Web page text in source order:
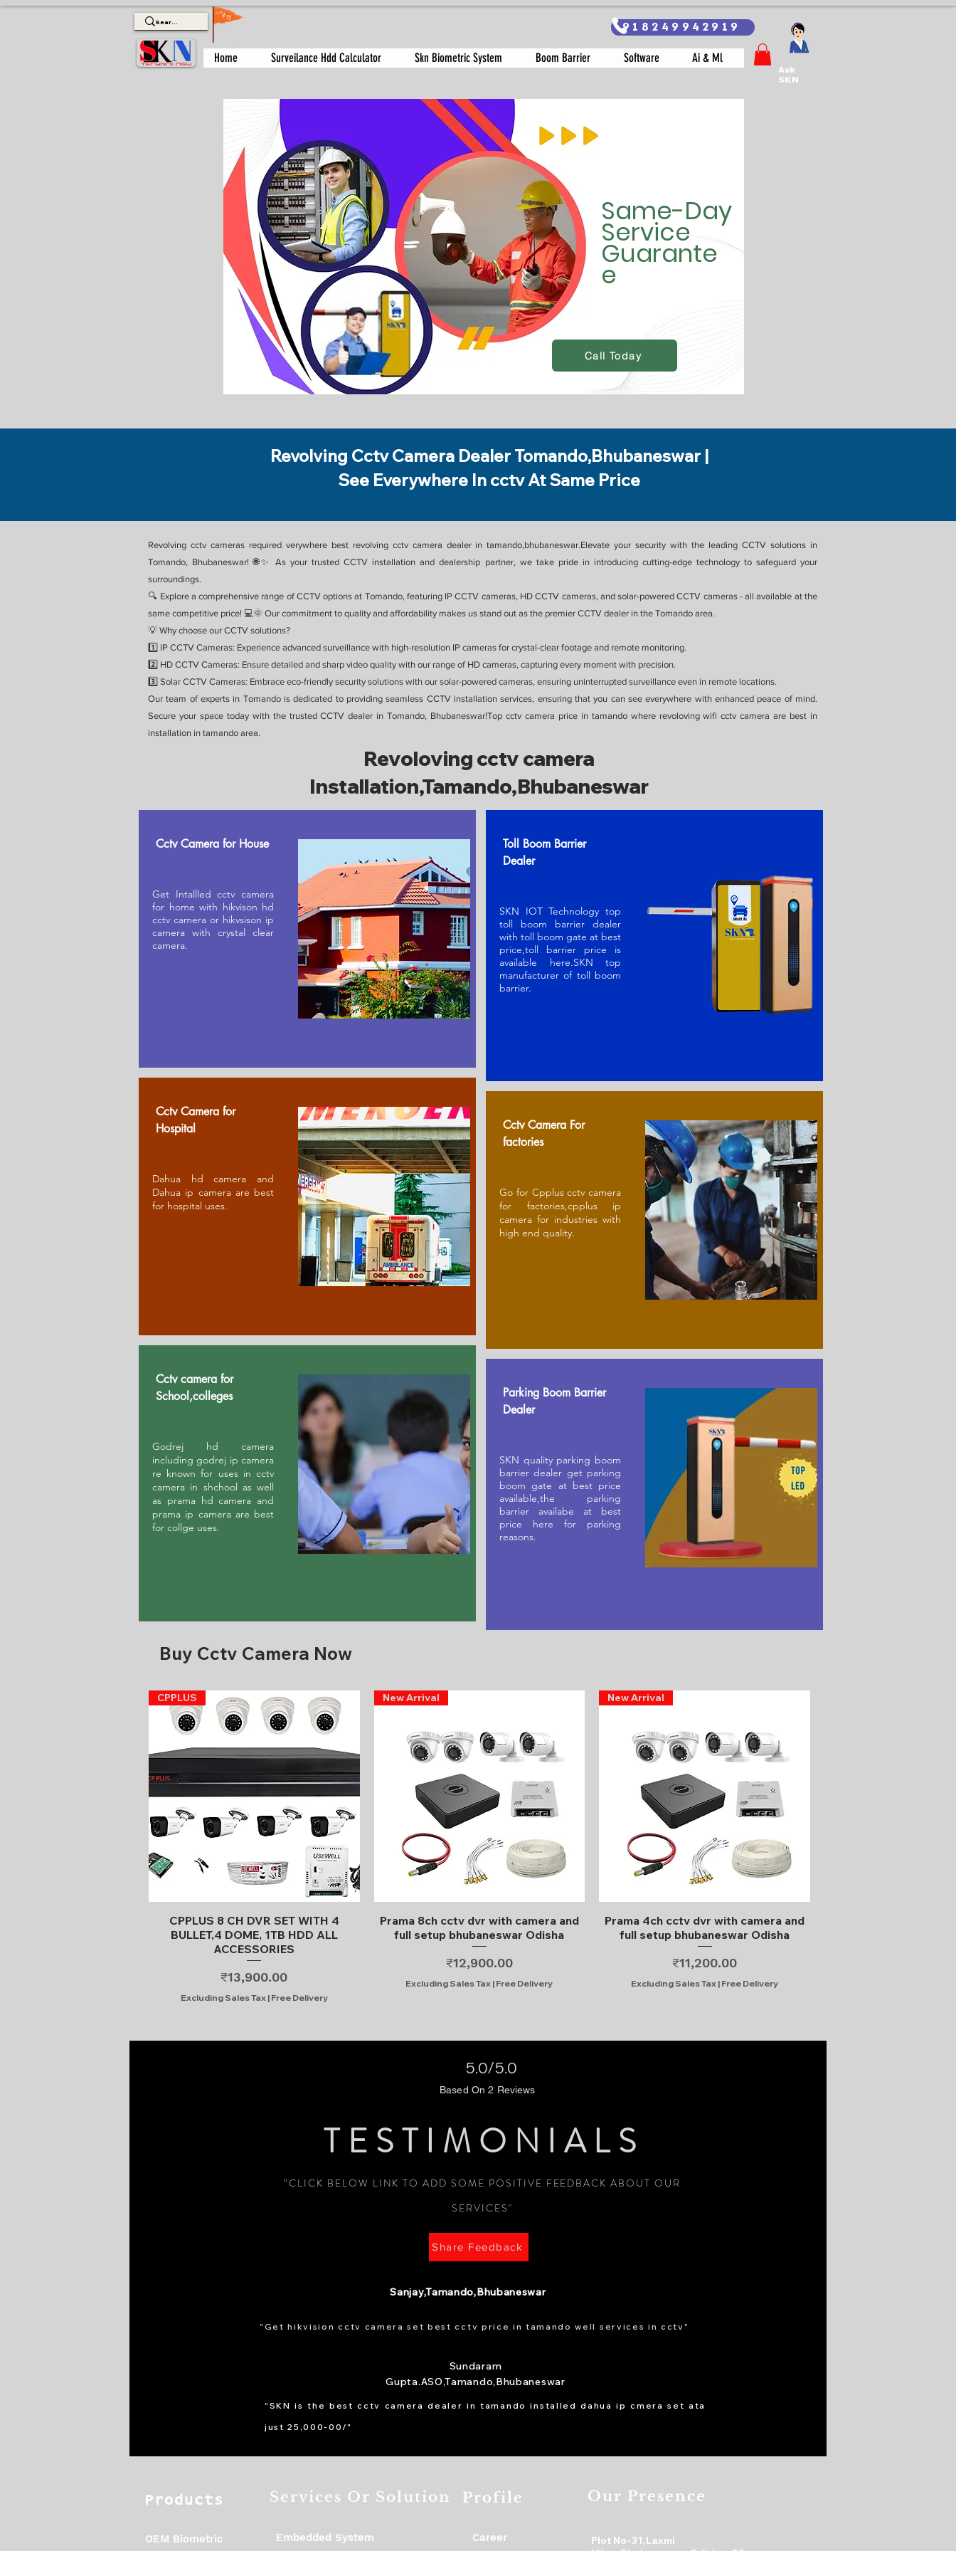
918249942919
Home Surveilance Hdd Calculator Skn Biometric System Boom Barrier Software Ai & Ml
Ask
SKN
Same-Day
Service
Guarante
e
Call Today
Revolving Cctv Camera Dealer Tomando,Bhubaneswar |
See Everywhere In cctv At Same Price
Revolving cctv cameras required verywhere best revolving cctv camera dealer in tamando,bhubaneswar.Elevate your security with the leading CCTV solutions in
Tomando, Bhubaneswar! 🌐✨ As your trusted CCTV installation and dealership partner, we take pride in introducing cutting-edge technology to safeguard your
surroundings.
🔍 Explore a comprehensive range of CCTV options at Tomando, featuring IP CCTV cameras, HD CCTV cameras, and solar-powered CCTV cameras - all available at the
same competitive price! 💻🌞 Our commitment to quality and affordability makes us stand out as the premier CCTV dealer in the Tomando area.
💡 Why choose our CCTV solutions?
1️⃣ IP CCTV Cameras: Experience advanced surveillance with high-resolution IP cameras for crystal-clear footage and remote monitoring.
2️⃣ HD CCTV Cameras: Ensure detailed and sharp video quality with our range of HD cameras, capturing every moment with precision.
3️⃣ Solar CCTV Cameras: Embrace eco-friendly security solutions with our solar-powered cameras, ensuring uninterrupted surveillance even in remote locations.
Our team of experts in Tomando is dedicated to providing seamless CCTV installation services, ensuring that you can see everywhere with enhanced peace of mind.
Secure your space today with the trusted CCTV dealer in Tomando, Bhubaneswar!Top cctv camera price in tamando where revoloving wifi cctv camera are best in
installation in tamando area.
Cctv Camera for House
Get Intallled cctv camera
for home with hikvison hd
cctv camera or hikvsison ip
camera with crystal clear
camera.
Cctv Camera for
Hospital
Dahua hd camera and
Dahua ip camera are best
for hospital uses.
Cctv camera for
School,colleges
Godrej hd camera
including godrej ip camera
re known for uses in cctv
camera in shchool as well
as prama hd camera and
prama ip camera are best
for collge uses.
Toll Boom Barrier
Dealer
SKN IOT Technology top
toll boom barrier dealer
with toll boom gate at best
price,toll barrier price is
available here.SKN top
manufacturer of toll boom
barrier.
Cctv Camera For
factories
Go for Cpplus cctv camera
for factories,cpplus ip
camera for industries with
high end quality.
Parking Boom Barrier
Dealer
SKN quality parking boom
barrier dealer get parking
boom gate at best price
available,the parking
barrier availabe at best
price here for parking
reasons.
Revoloving cctv camera
Installation,Tamando,Bhubaneswar
Buy Cctv Camera Now
Quick View
CPPLUS
CPPLUS 8 CH DVR SET WITH 4
BULLET,4 DOME, 1TB HDD ALL
ACCESSORIES
Price
₹13,900.00
Excluding Sales Tax| Free Delivery
Quick View
New Arrival
Prama 8ch cctv dvr with camera and
full setup bhubaneswar Odisha
Price
₹12,900.00
Excluding Sales Tax | Free Delivery
Quick View
New Arrival
Prama 4ch cctv dvr with camera and
full setup bhubaneswar Odisha
Price
₹11,200.00
Excluding Sales Tax | Free Delivery
5.0/5.0
Based On 2 Reviews
TESTIMONIALS
“CLICK BELOW LINK TO ADD SOME POSITIVE FEEDBACK ABOUT OUR
SERVICES"
Share Feedback
Sanjay,Tamando,Bhubaneswar
"Get hikvision cctv camera set best cctv price in tamando well services in cctv"
Sundaram
Gupta.ASO,Tamando,Bhubaneswar
"SKN is the best cctv camera dealer in tamando installed dahua ip cmera set ata
just 25,000-00/"
Products
OEM Biometric
Services Or Solution
Embedded System
Profile
Career
Our Presence
Plot No-31,Laxmi